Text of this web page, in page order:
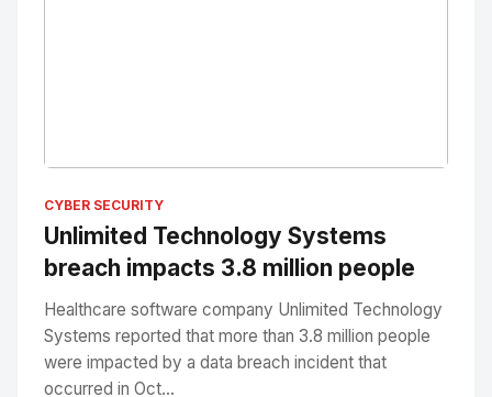
CYBER SECURITY
Unlimited Technology Systems
breach impacts 3.8 million people
Healthcare software company Unlimited Technology
Systems reported that more than 3.8 million people
were impacted by a data breach incident that
occurred in Oct...